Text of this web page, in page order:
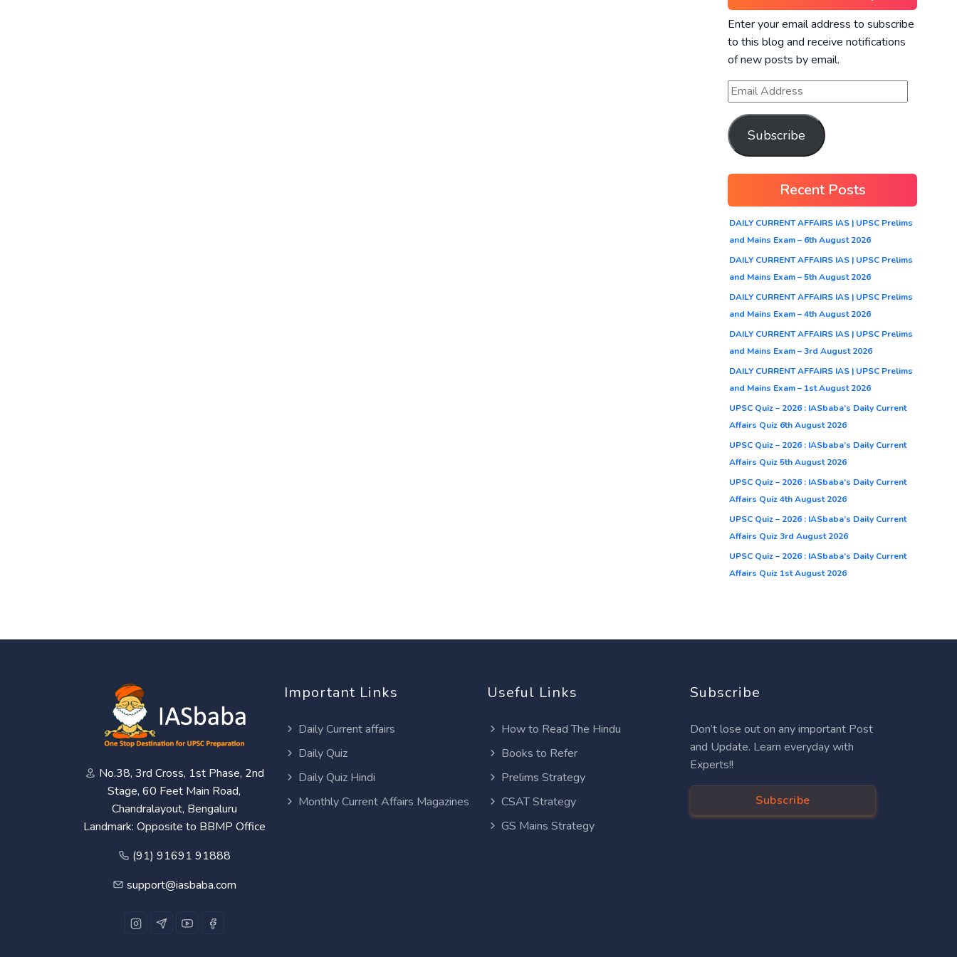
Enter your email address to subscribe
to this blog and receive notifications
of new posts by email.
Subscribe
Recent Posts
DAILY CURRENT AFFAIRS IAS | UPSC Prelims
and Mains Exam – 6th August 2026
DAILY CURRENT AFFAIRS IAS | UPSC Prelims
and Mains Exam – 5th August 2026
DAILY CURRENT AFFAIRS IAS | UPSC Prelims
and Mains Exam – 4th August 2026
DAILY CURRENT AFFAIRS IAS | UPSC Prelims
and Mains Exam – 3rd August 2026
DAILY CURRENT AFFAIRS IAS | UPSC Prelims
and Mains Exam – 1st August 2026
UPSC Quiz – 2026 : IASbaba’s Daily Current
Affairs Quiz 6th August 2026
UPSC Quiz – 2026 : IASbaba’s Daily Current
Affairs Quiz 5th August 2026
UPSC Quiz – 2026 : IASbaba’s Daily Current
Affairs Quiz 4th August 2026
UPSC Quiz – 2026 : IASbaba’s Daily Current
Affairs Quiz 3rd August 2026
UPSC Quiz – 2026 : IASbaba’s Daily Current
Affairs Quiz 1st August 2026
No.38, 3rd Cross, 1st Phase, 2nd
Stage, 60 Feet Main Road,
Chandralayout, Bengaluru
Landmark: Opposite to BBMP Office
(91) 91691 91888
support@iasbaba.com
Important Links
Daily Current affairs
Daily Quiz
Daily Quiz Hindi
Monthly Current Affairs Magazines
Useful Links
How to Read The Hindu
Books to Refer
Prelims Strategy
CSAT Strategy
GS Mains Strategy
Subscribe
Don’t lose out on any important Post
and Update. Learn everyday with
Experts!!
Subscribe